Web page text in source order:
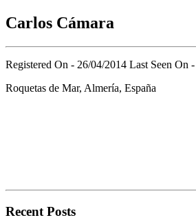
Carlos Cámara
Registered On - 26/04/2014 Last Seen On
Roquetas de Mar, Almería, España
Recent Posts